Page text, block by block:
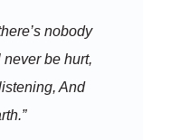
nobody
be hurt,
And